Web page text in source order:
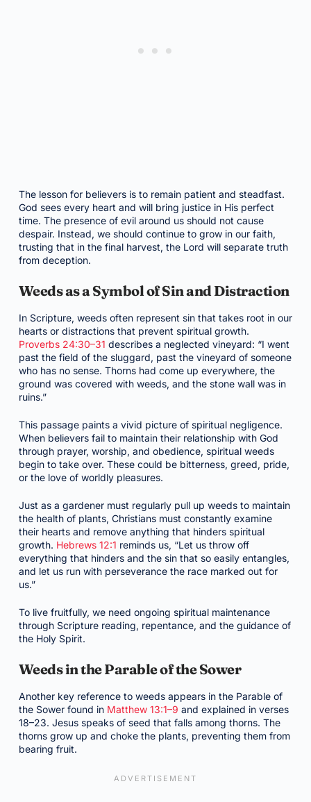
The lesson for believers is to remain patient and steadfast.
God sees every heart and will bring justice in His perfect
time. The presence of evil around us should not cause
despair. Instead, we should continue to grow in our faith,
trusting that in the final harvest, the Lord will separate truth
from deception.
Weeds as a Symbol of Sin and Distraction
In Scripture, weeds often represent sin that takes root in our
hearts or distractions that prevent spiritual growth.
Proverbs 24:30–31 describes a neglected vineyard: “I went
past the field of the sluggard, past the vineyard of someone
who has no sense. Thorns had come up everywhere, the
ground was covered with weeds, and the stone wall was in
ruins.”
This passage paints a vivid picture of spiritual negligence.
When believers fail to maintain their relationship with God
through prayer, worship, and obedience, spiritual weeds
begin to take over. These could be bitterness, greed, pride,
or the love of worldly pleasures.
Just as a gardener must regularly pull up weeds to maintain
the health of plants, Christians must constantly examine
their hearts and remove anything that hinders spiritual
growth. Hebrews 12:1 reminds us, “Let us throw off
everything that hinders and the sin that so easily entangles,
and let us run with perseverance the race marked out for
us.”
To live fruitfully, we need ongoing spiritual maintenance
through Scripture reading, repentance, and the guidance of
the Holy Spirit.
Weeds in the Parable of the Sower
Another key reference to weeds appears in the Parable of
the Sower found in Matthew 13:1–9 and explained in verses
18–23. Jesus speaks of seed that falls among thorns. The
thorns grow up and choke the plants, preventing them from
bearing fruit.